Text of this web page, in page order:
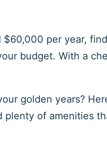
per year,
budget. With a
golden years?
of amenities